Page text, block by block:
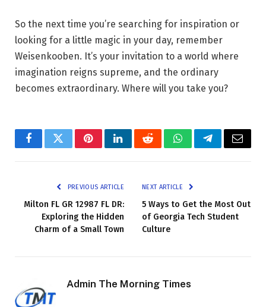
So the next time you’re searching for inspiration or
looking for a little magic in your day, remember
Weisenkooben. It’s your invitation to a world where
imagination reigns supreme, and the ordinary
becomes extraordinary. Where will you take you?
FacebookTwitterPinterestLinkedInRedditWhatsAppTelegramEmail
PREVIOUS ARTICLE
Milton FL GR 12987 FL DR:
Exploring the Hidden
Charm of a Small Town
NEXT ARTICLE
5 Ways to Get the Most Out
of Georgia Tech Student
Culture
Admin The Morning Times